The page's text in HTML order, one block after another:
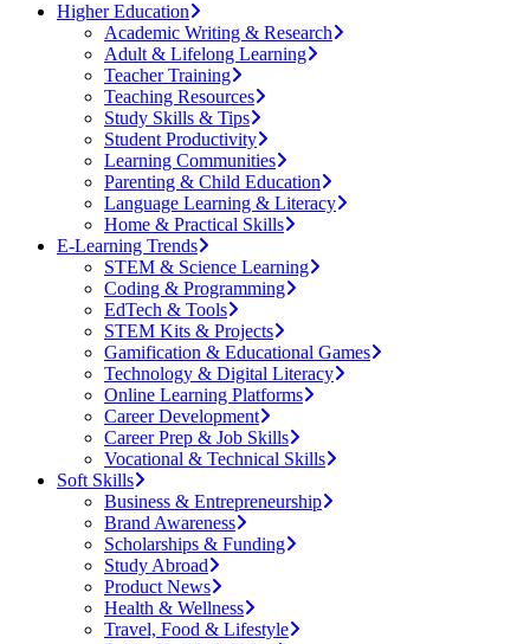
Higher Education
Academic Writing & Research
Adult & Lifelong Learning
Teacher Training
Teaching Resources
Study Skills & Tips
Student Productivity
Learning Communities
Parenting & Child Education
Language Learning & Literacy
Home & Practical Skills
E-Learning Trends
STEM & Science Learning
Coding & Programming
EdTech & Tools
STEM Kits & Projects
Gamification & Educational Games
Technology & Digital Literacy
Online Learning Platforms
Career Development
Career Prep & Job Skills
Vocational & Technical Skills
Soft Skills
Business & Entrepreneurship
Brand Awareness
Scholarships & Funding
Study Abroad
Product News
Health & Wellness
Travel, Food & Lifestyle